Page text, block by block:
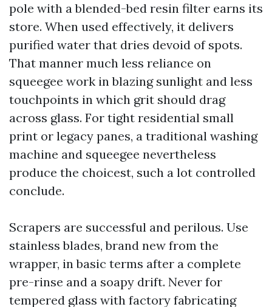
pole with a blended-bed resin filter earns its
store. When used effectively, it delivers
purified water that dries devoid of spots.
That manner much less reliance on
squeegee work in blazing sunlight and less
touchpoints in which grit should drag
across glass. For tight residential small
print or legacy panes, a traditional washing
machine and squeegee nevertheless
produce the choicest, such a lot controlled
conclude.
Scrapers are successful and perilous. Use
stainless blades, brand new from the
wrapper, in basic terms after a complete
pre-rinse and a soapy drift. Never for
tempered glass with factory fabricating